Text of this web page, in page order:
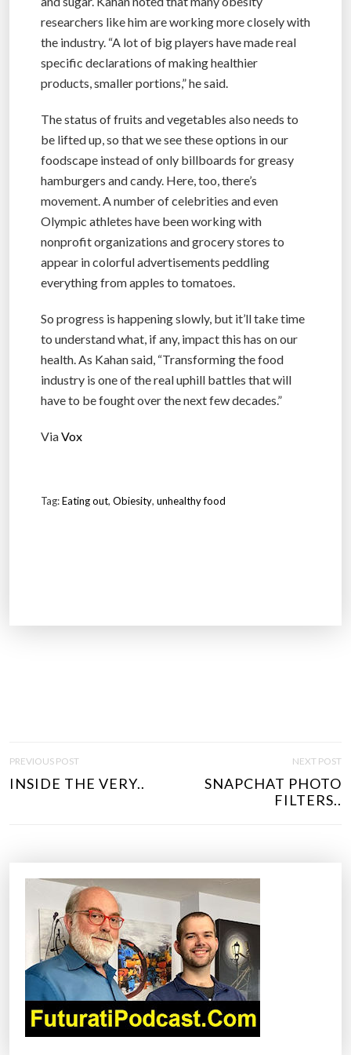
researchers like him are working more closely with
the industry. “A lot of big players have made real
specific declarations of making healthier
products, smaller portions,” he said.
The status of fruits and vegetables also needs to
be lifted up, so that we see these options in our
foodscape instead of only billboards for greasy
hamburgers and candy. Here, too, there’s
movement. A number of celebrities and even
Olympic athletes have been working with
nonprofit organizations and grocery stores to
appear in colorful advertisements peddling
everything from apples to tomatoes.
So progress is happening slowly, but it’ll take time
to understand what, if any, impact this has on our
health. As Kahan said, “Transforming the food
industry is one of the real uphill battles that will
have to be fought over the next few decades.”
ViaVox
Tag:Eating out, Obiesity, unhealthy food
O
S
PREVIOUS POST
INSIDE THE VERY..
NEXT POST
SNAPCHAT PHOTO
FILTERS..